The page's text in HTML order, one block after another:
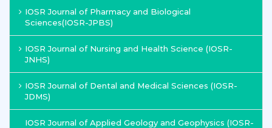
IOSR Journal of Pharmacy and Biological
Sciences(IOSR-JPBS)
IOSR Journal of Nursing and Health Science (IOSR-
JNHS)
IOSR Journal of Dental and Medical Sciences (IOSR-
JDMS)
IOSR Journal of Applied Geology and Geophysics (IOSR-